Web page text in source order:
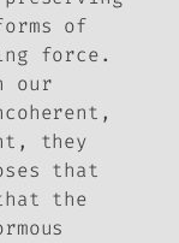
of
force.
our
they
that
the